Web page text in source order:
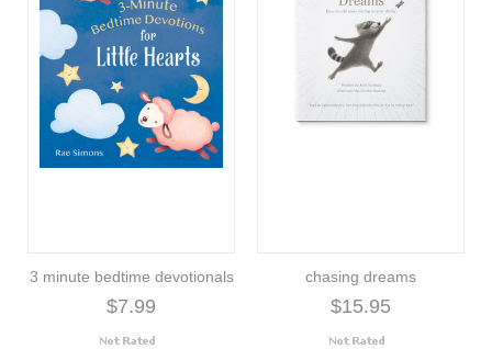
3 minute bedtime devotionals
$7.99
chasing dreams
$15.95